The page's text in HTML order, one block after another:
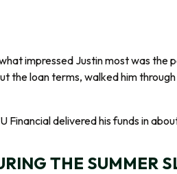
impressed Justin most was
the loan terms, walked him
Financial delivered his funds in
THE SUMMER